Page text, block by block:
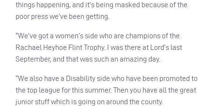
things happening, and it’s being masked because of the
poor press we’ve been getting.
“We’ve got a women’s side who are champions of the
Rachael Heyhoe Flint Trophy. I was there at Lord’s last
September, and that was such an amazing day.
“We also have a Disability side who have been promoted to
the top league for this summer. Then you have all the great
junior stuff which is going on around the county.